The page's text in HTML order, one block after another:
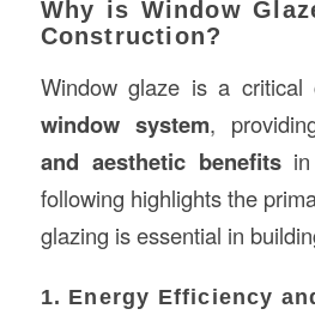
Why is Window
Construction?
Window glaze is a critical
window system,
and aesthetic benefitsin
following highlights the
glazing is essential in
1. Energy Efficiency